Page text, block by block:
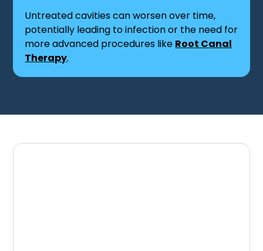
Untreated cavities can worsen over time,
potentially leading to infection or the need for
more advanced procedures like Root Canal
Therapy.